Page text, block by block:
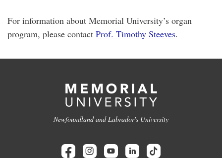
For information about Memorial University’s organ
program, please contact Prof. Timothy Steeves.
Newfoundland and Labrador's University